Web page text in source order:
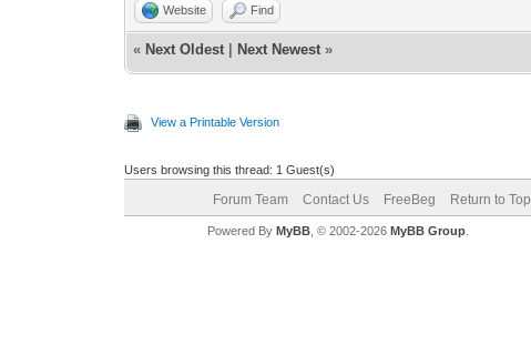
Website Find
« Next Oldest Next Newest »
View a Printable Version
Users browsing this thread: 1 Guest(s)
Forum Team Contact Us FreeBeg Return to Top
Powered By MyBB, © 2002-2026 MyBB Group.